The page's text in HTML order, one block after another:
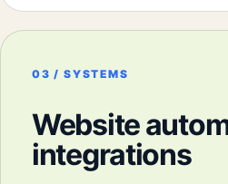
03 / SYSTEMS
Website
integrations